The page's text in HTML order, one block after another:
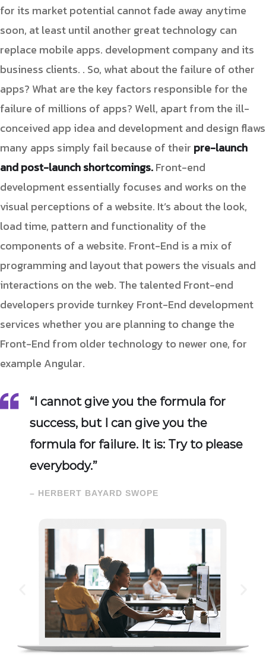
for its market potential cannot fade away anytime
soon, at least until another great technology can
replace mobile apps. development company and its
business clients. . So, what about the failure of other
apps? What are the key factors responsible for the
failure of millions of apps? Well, apart from the ill-
conceived app idea and development and design flaws
many apps simply fail because of their pre-launch
and post-launch shortcomings.Front-end
development essentially focuses and works on the
visual perceptions of a website. It’s about the look,
load time, pattern and functionality of the
components of a website. Front-End is a mix of
programming and layout that powers the visuals and
interactions on the web. The talented Front-end
developers provide turnkey Front-End development
services whether you are planning to change the
Front-End from older technology to newer one, for
example Angular.
“I cannot give you the formula for
success, but I can give you the
formula for failure. It is: Try to please
everybody.”
– HERBERT BAYARD SWOPE